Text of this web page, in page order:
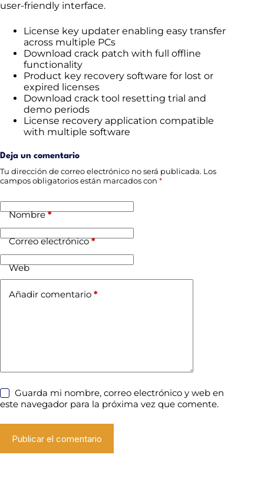
user-friendly interface.
License key updater enabling easy transfer
across multiple PCs
Download crack patch with full offline
functionality
Product key recovery software for lost or
expired licenses
Download crack tool resetting trial and
demo periods
License recovery application compatible
with multiple software
Deja un comentario
Tu dirección de correo electrónico no será publicada. Los
campos obligatorios están marcados con *
Nombre*
Correo electrónico*
Web
Añadir comentario *
Guarda mi nombre, correo electrónico y web en
este navegador para la próxima vez que comente.
Publicar el comentario